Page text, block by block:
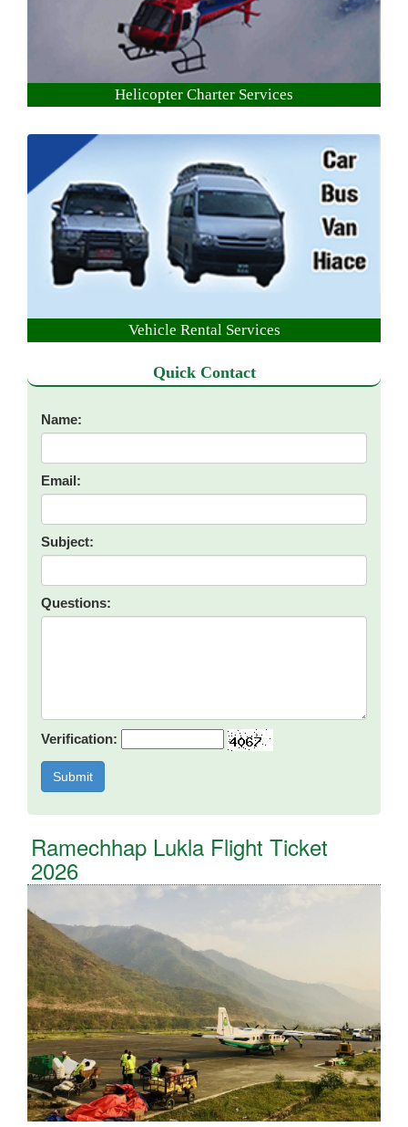
Helicopter Charter Services
Vehicle Rental Services
Quick Contact
Name:
Email:
Subject:
Questions:
Verification:
Ramechhap Lukla Flight Ticket
2026